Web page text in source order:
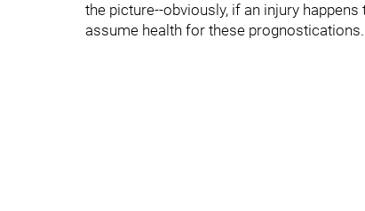
the picture--obviously, if an injury
assume health for these prognostications.